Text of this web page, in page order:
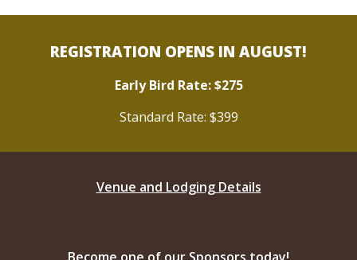
REGISTRATION OPENS IN AUGUST!
Early Bird Rate: $275
Standard Rate: $399
Venue and Lodging Details